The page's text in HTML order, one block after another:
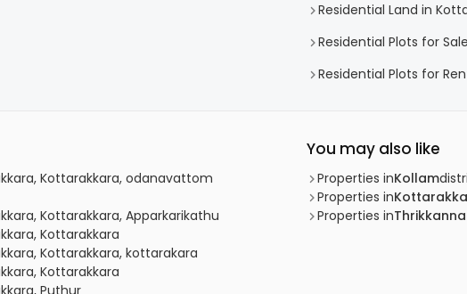
Residential Land in
Residential Plots for
Residential Plots for
Kottarakkara, odanavattom
Kottarakkara, Apparkarikathu
Kottarakkara
Kottarakkara, kottarakara
Kottarakkara
Puthur
You may also like
Properties inKollam
Properties in
Properties in